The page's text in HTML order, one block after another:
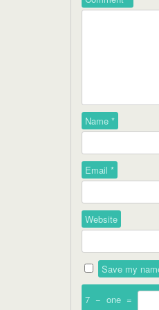
Name *
Email *
Website
Save my
7 − one =